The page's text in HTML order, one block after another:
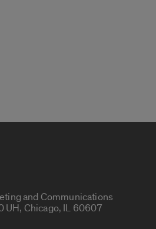
and Communications
UH, Chicago, IL 60607